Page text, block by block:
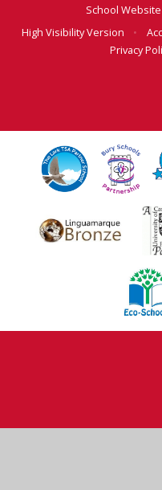
School
High Visibility Version
•
Privacy